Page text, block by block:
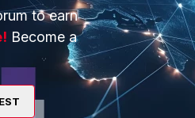
to earn
Become a